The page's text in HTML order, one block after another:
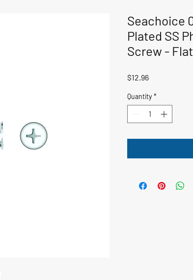
Seachoice
Plated SS
Screw -
$12.96Price
Quantity *